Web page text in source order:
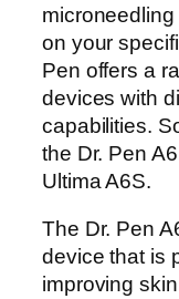
on your
Pen offers a
devices with
capabilities.
the Dr. Pen
Ultima A6S.
The Dr. Pen
device that is
improving